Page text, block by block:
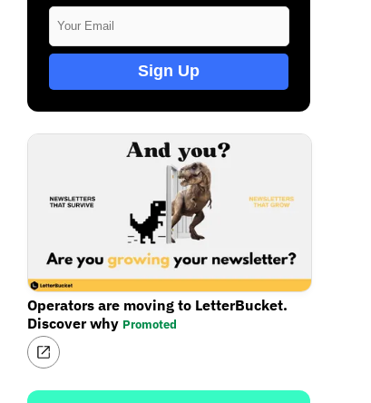
Sign Up
Operators are moving to LetterBucket.
Discover why Promoted